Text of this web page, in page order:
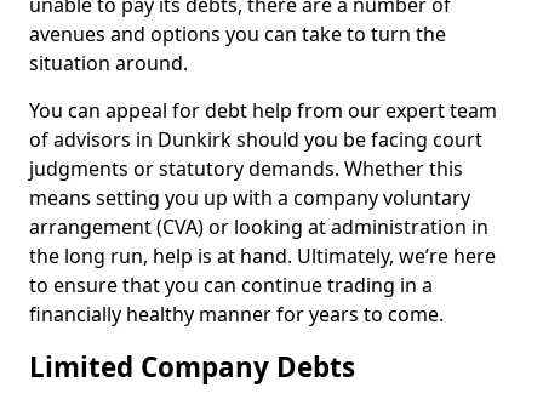
avenues and options you can take to turn the
situation around.
You can appeal for debt help from our expert team
of advisors in Dunkirk should you be facing court
judgments or statutory demands. Whether this
means setting you up with a company voluntary
arrangement (CVA) or looking at administration in
the long run, help is at hand. Ultimately, we’re here
to ensure that you can continue trading in a
financially healthy manner for years to come.
Limited Company Debts